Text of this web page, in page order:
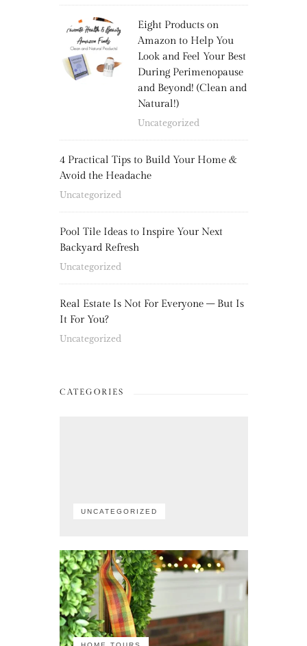
Eight Products on
Amazon to Help You
Look and Feel Your Best
During Perimenopause
and Beyond! (Clean and
Natural!)
Uncategorized
4 Practical Tips to Build Your Home &
Avoid the Headache
Uncategorized
Pool Tile Ideas to Inspire Your Next
Backyard Refresh
Uncategorized
Real Estate Is Not For Everyone – But Is
It For You?
Uncategorized
CATEGORIES
UNCATEGORIZED